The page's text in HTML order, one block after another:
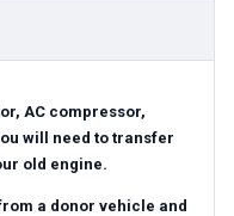
AC compressor,
will need to transfer
old engine.
a donor vehicle and